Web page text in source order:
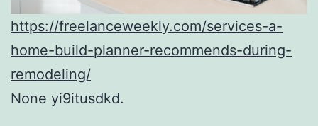
https://freelanceweekly.com/services-a-
home-build-planner-recommends-during-
remodeling/
None yi9itusdkd.